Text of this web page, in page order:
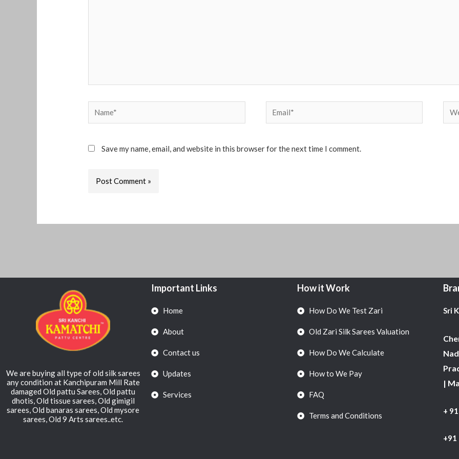
Name* Email*
Save my name, email, and website in this browser for the next time I comment.
We are buying all type of old silk sarees
any condition at Kanchipuram Mill Rate
damaged Old pattu Sarees, Old pattu
dhotis, Old tissue sarees, Old gimigil
sarees, Old banaras sarees, Old mysore
sarees, Old 9 Arts sarees..etc.
Important Links
Home
About
Contact us
Updates
Services
How it Work
How Do We Test Zari
Old Zari Silk Sarees Valuation
How Do We Calculate
How to We Pay
FAQ
Terms and Conditions
Sri
|
+